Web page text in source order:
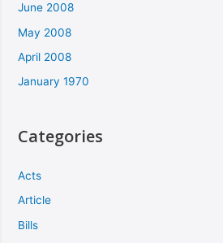
June 2008
May 2008
April 2008
January 1970
Categories
Acts
Article
Bills